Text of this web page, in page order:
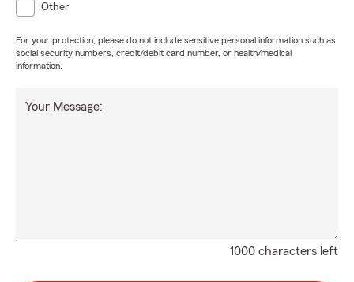
Other
For your protection, please do not include sensitive personal information such as
social security numbers, credit/debit card number, or health/medical
information.
1000 characters left
Your Message: